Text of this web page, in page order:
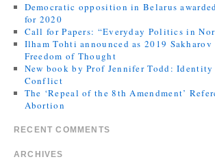
Democratic opposition in Belarus
for 2020
Call for Papers: “Everyday Politics in
Ilham Tohti announced as 2019
Freedom of Thought
New book by Prof Jennifer Todd:
Conflict
The ‘Repeal of the 8th Amendment’
Abortion
RECENT COMMENTS
ARCHIVES